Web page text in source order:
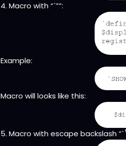
4. Macro with “`””:
Example:
Macro will looks like this:
5. Macro with escape backslash